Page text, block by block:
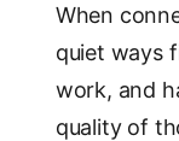
When
quiet ways
work, and
quality of